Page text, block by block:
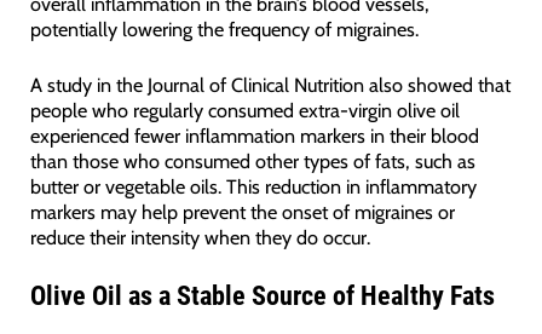
potentially lowering the frequency of migraines.
A study in the Journal of Clinical Nutrition also showed that
people who regularly consumed extra-virgin olive oil
experienced fewer inflammation markers in their blood
than those who consumed other types of fats, such as
butter or vegetable oils. This reduction in inflammatory
markers may help prevent the onset of migraines or
reduce their intensity when they do occur.
Olive Oil as a Stable Source of Healthy Fats